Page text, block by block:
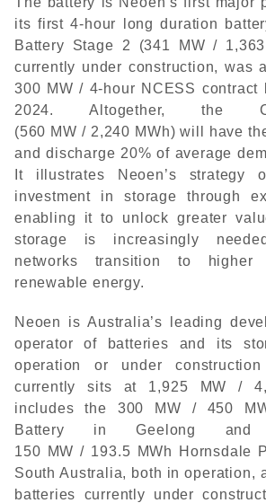
its first 4-hour long duration
Battery Stage 2 (341 MW /
currently under construction, was
300 MW / 4-hour NCESS contract
2024. Altogether, the
(560 MW / 2,240 MWh) will have
and discharge 20% of average
It illustrates Neoen’s strategy
investment in storage through
enabling it to unlock greater
storage is increasingly
networks transition to higher
renewable energy.
Neoen is Australia’s leading
operator of batteries and its
operation or under
currently sits at 1,925 MW /
includes the 300 MW / 450
Battery in Geelong and
150 MW / 193.5 MWh Hornsdale
South Australia, both in operation,
batteries currently under